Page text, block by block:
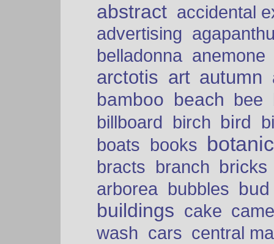
abstract accidental
advertising
belladonna anemone
arctotis art autumn
bamboo beach bee
billboard birch bird
boats books
bracts branch bricks
arborea bubbles bud
buildings cake
wash cars central